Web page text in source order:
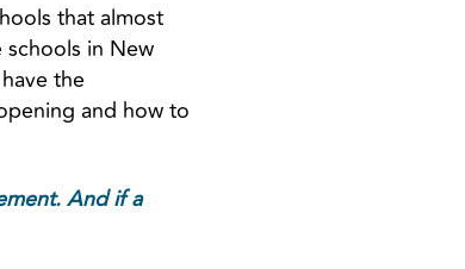
that almost
in New
the
and how to
And if a